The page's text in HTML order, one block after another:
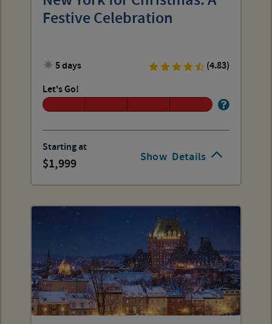
Show Details
Festive Celebration
5 days
(4.83)
Let's Go!
Starting at
1,999